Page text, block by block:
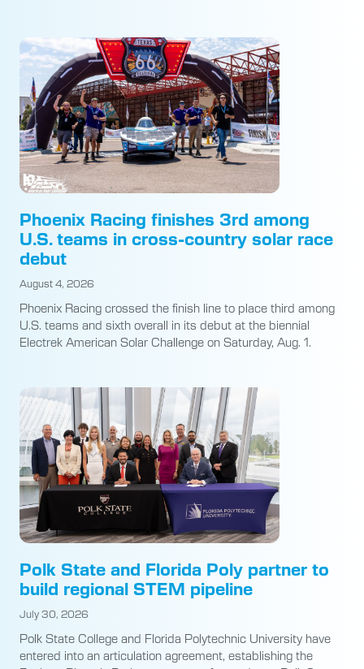
Phoenix Racing finishes 3rd among
U.S. teams in cross-country solar race
debut
August 4, 2026
Phoenix Racing crossed the finish line to place third among
U.S. teams and sixth overall in its debut at the biennial
Electrek American Solar Challenge on Saturday, Aug. 1.
Polk State and Florida Poly partner to
build regional STEM pipeline
July 30, 2026
Polk State College and Florida Polytechnic University have
entered into an articulation agreement, establishing the